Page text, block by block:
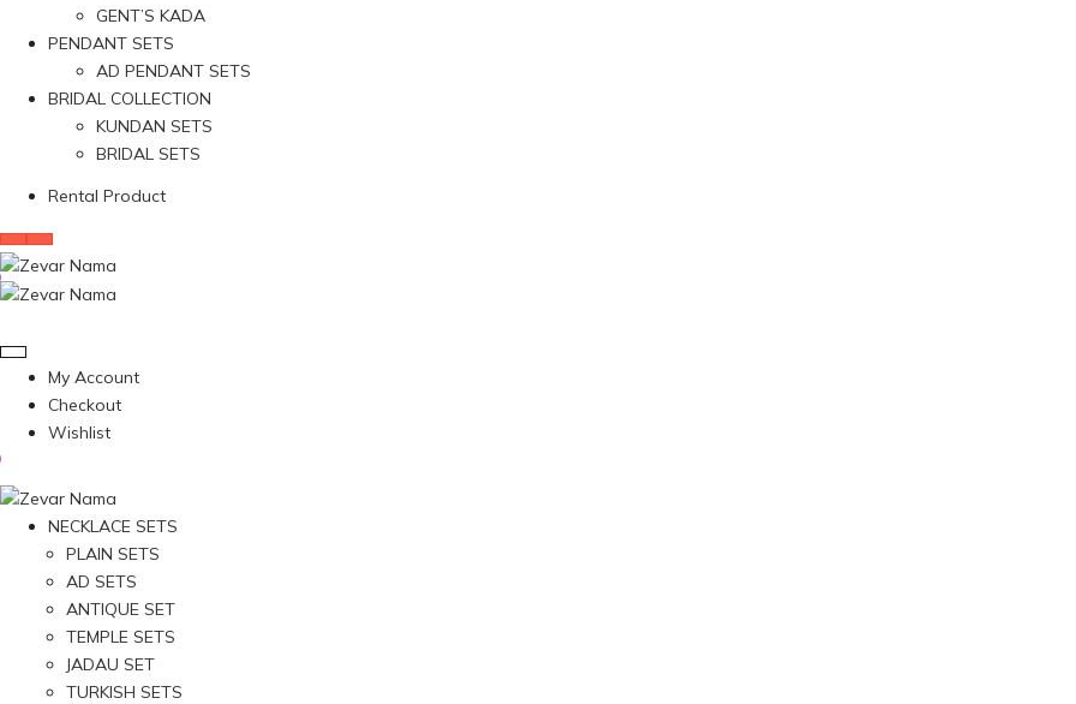
GENT’S KADA
PENDANT SETS
AD PENDANT SETS
BRIDAL COLLECTION
KUNDAN SETS
BRIDAL SETS
Rental Product
My Account
Checkout
Wishlist
NECKLACE SETS
PLAIN SETS
AD SETS
ANTIQUE SET
TEMPLE SETS
JADAU SET
TURKISH SETS